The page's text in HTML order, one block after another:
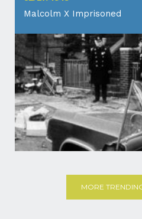
Malcolm X Imprisoned
MORE